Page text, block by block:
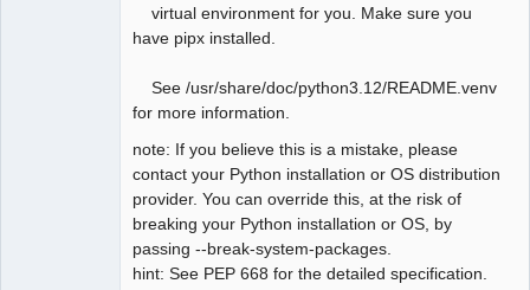
virtual environment for you. Make sure you
have pipx installed.
See /usr/share/doc/python3.12/README.venv
for more information.
note: If you believe this is a mistake, please
contact your Python installation or OS distribution
provider. You can override this, at the risk of
breaking your Python installation or OS, by
passing --break-system-packages.
hint: See PEP 668 for the detailed specification.